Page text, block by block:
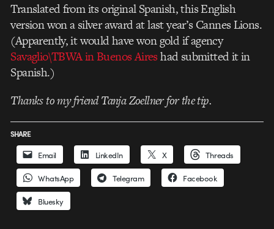
Translated from its original Spanish, this English
version won a silver award at last year’s Cannes Lions.
(Apparently, it would have won gold if agency
Savaglio\TBWA in Buenos Aireshad submitted it in
Spanish.)
Thanks to my friend Tanja Zoellner for the tip.
SHARE
Email LinkedIn X Threads
WhatsApp Telegram Facebook
Bluesky